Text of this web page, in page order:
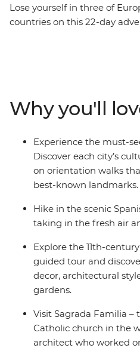
Lose yourself in three of
countries on this 22-day
plates of tapas. See flamenco
grandeur of Alhambra
Sagrada Familia – the
church in the world.
Why you'll
Experience the must-
Discover each city’s
on orientation walks
best-known landmarks.
Hike in the scenic
taking in the fresh air
Explore the 11th-
guided tour and
decor, architectural
gardens.
Visit Sagrada Familia
Catholic church in the
architect who worked